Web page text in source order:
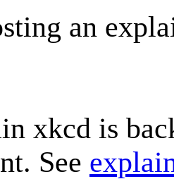
an
xkcd is
See